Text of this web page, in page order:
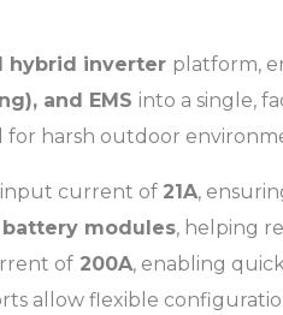
hybrid inverter platform,
and EMS into a single,
for harsh outdoor
input current of 21A,
battery modules, helping
of 200A, enabling
allow flexible